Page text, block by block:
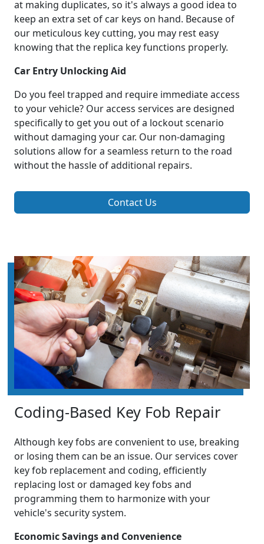
at making duplicates, so it's always a good idea to
keep an extra set of car keys on hand. Because of
our meticulous key cutting, you may rest easy
knowing that the replica key functions properly.
Car Entry Unlocking Aid
Do you feel trapped and require immediate access
to your vehicle? Our access services are designed
specifically to get you out of a lockout scenario
without damaging your car. Our non-damaging
solutions allow for a seamless return to the road
without the hassle of additional repairs.
Contact Us
Coding-Based Key Fob Repair
Although key fobs are convenient to use, breaking
or losing them can be an issue. Our services cover
key fob replacement and coding, efficiently
replacing lost or damaged key fobs and
programming them to harmonize with your
vehicle's security system.
Economic Savings and Convenience